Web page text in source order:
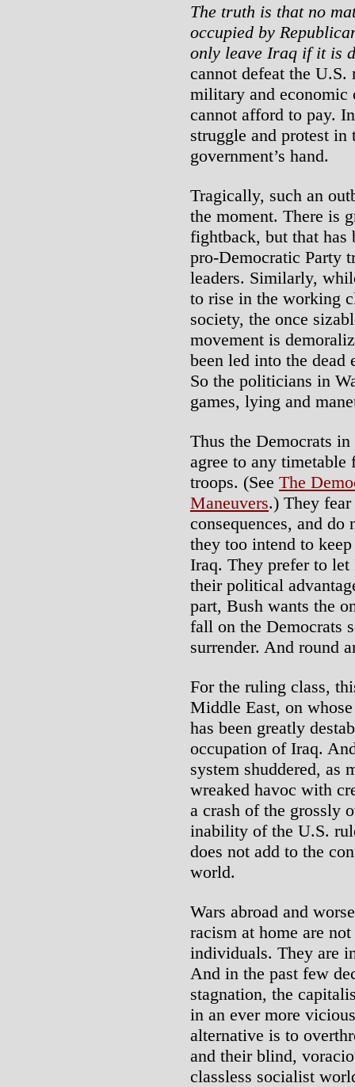
The truth is that no
occupied by
only leave Iraq if it is
cannot defeat the
military and economic
cannot afford to pay.
struggle and protest
government’s hand.
Tragically, such an
the moment. There is
fightback, but that
pro-Democratic Party
leaders. Similarly,
to rise in the working
society, the once
movement is
been led into the dead
So the politicians in
games, lying and
Thus the Democrats
agree to any
troops. (See The
Maneuvers.) They
consequences, and
they too intend to
Iraq. They prefer to
their political
part, Bush wants the
fall on the Democrats
surrender. And round
For the ruling class,
Middle East, on
has been greatly
occupation of Iraq.
system shuddered, as
wreaked havoc with
a crash of the grossly
inability of the U.S.
does not add to the
world.
Wars abroad and
racism at home are
individuals. They are
And in the past few
stagnation, the
in an ever more
alternative is to
and their blind,
classless socialist